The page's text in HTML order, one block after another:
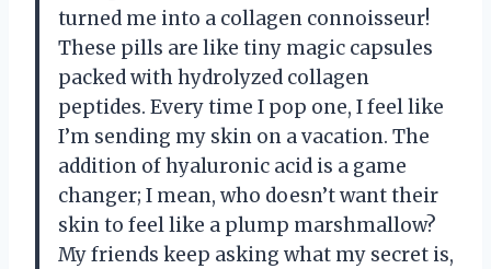
turned me into a collagen connoisseur!
These pills are like tiny magic capsules
packed with hydrolyzed collagen
peptides. Every time I pop one, I feel like
I’m sending my skin on a vacation. The
addition of hyaluronic acid is a game
changer; I mean, who doesn’t want their
skin to feel like a plump marshmallow?
My friends keep asking what my secret is,